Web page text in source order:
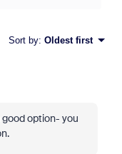
Sort by: Oldest first
option- you